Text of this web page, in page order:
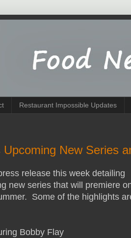
Restaurant Impossible Updates
New Series
release this week detailing
new series that will premiere
Some of the highlights
Bobby Flay